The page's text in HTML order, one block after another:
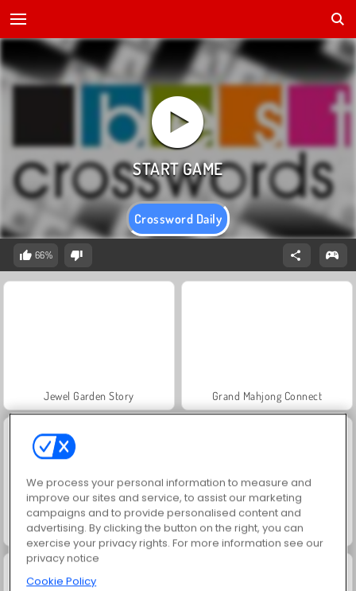
Crossword Daily
66%
Jewel Garden Story Grand Mahjong Connect
Juice Merge Scala 40
We process your personal information to measure and
improve our sites and service, to assist our marketing
campaigns and to provide personalised content and
advertising. By clicking the button on the right, you can
exercise your privacy rights. For more information see our
privacy notice
Cookie Policy